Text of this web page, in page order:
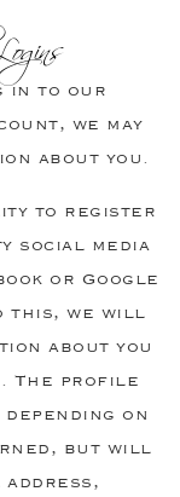
in to our
we may
about you.
to register
social media
or Google
this, we will
about you
The profile
on
but will